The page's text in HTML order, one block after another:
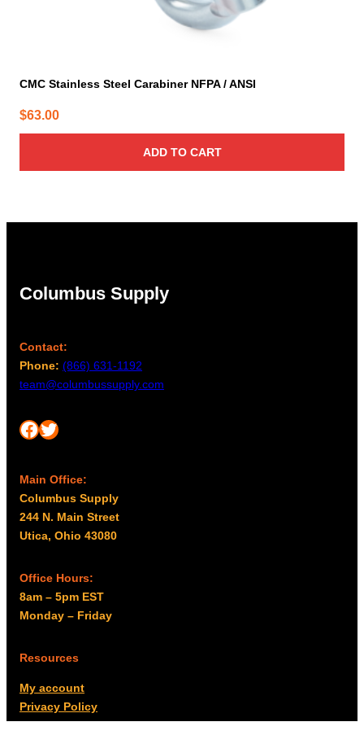
CMC Stainless Steel Carabiner NFPA / ANSI
$63.00
ADD TO CART
Columbus Supply
Contact:
Phone: (866) 631-1192
team@columbussupply.com
Facebook Twitter
Main Office:
Columbus Supply
244 N. Main Street
Utica, Ohio 43080
Office Hours:
8am – 5pm EST
Monday – Friday
Resources
My account
Privacy Policy
Promo Policy